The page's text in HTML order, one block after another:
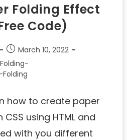
Folding Effect
Code)
March 10, 2022
Folding-
how to create paper
using HTML and
with you different